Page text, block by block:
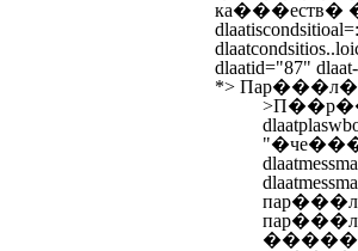
dlaatid="87"
*>
>